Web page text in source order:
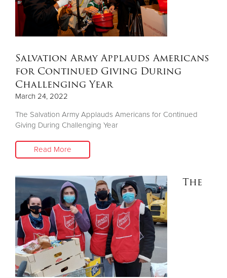
Salvation Army Applauds Americans
for Continued Giving During
Challenging Year
March 24, 2022
The Salvation Army Applauds Americans for Continued
Giving During Challenging Year
Read More
The